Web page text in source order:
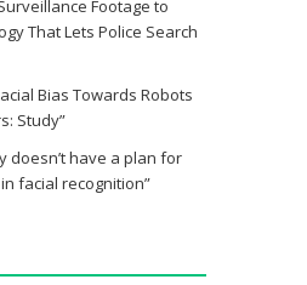
Footage to
That Lets Police Search
Bias Towards Robots
Study”
doesn’t have a plan for
facial recognition”